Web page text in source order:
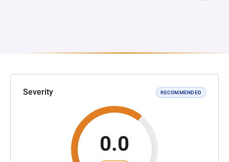
Severity RECOMMENDED
0.0